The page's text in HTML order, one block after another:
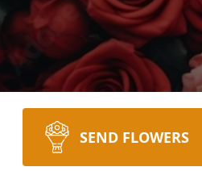
SEND FLOWERS